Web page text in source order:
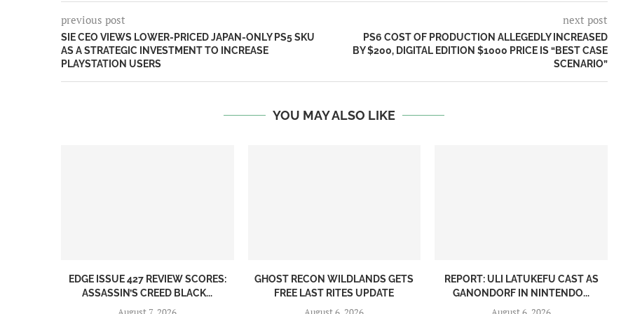
previous post
SIE CEO VIEWS LOWER-PRICED JAPAN-ONLY PS5 SKU
AS A STRATEGIC INVESTMENT TO INCREASE
PLAYSTATION USERS
next post
PS6 COST OF PRODUCTION ALLEGEDLY INCREASED
BY $200, DIGITAL EDITION $1000 PRICE IS “BEST CASE
SCENARIO”
YOU MAY ALSO LIKE
EDGE ISSUE 427 REVIEW SCORES:
ASSASSIN’S CREED BLACK...
GHOST RECON WILDLANDS GETS
FREE LAST RITES UPDATE
REPORT: ULI LATUKEFU CAST AS
GANONDORF IN NINTENDO...